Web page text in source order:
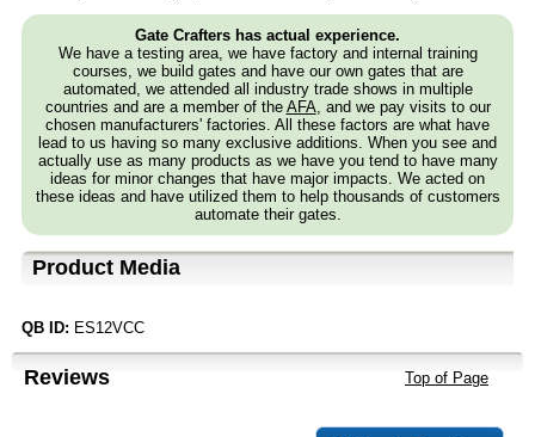
Gate Crafters has actual experience.
We have a testing area, we have factory and internal training
courses, we build gates and have our own gates that are
automated, we attended all industry trade shows in multiple
countries and are a member of the AFA, and we pay visits to our
chosen manufacturers' factories. All these factors are what have
lead to us having so many exclusive additions. When you see and
actually use as many products as we have you tend to have many
ideas for minor changes that have major impacts. We acted on
these ideas and have utilized them to help thousands of customers
automate their gates.
Product Media
QB ID: ES12VCC
Reviews Top of Page